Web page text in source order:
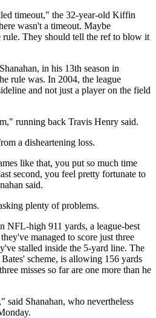
timeout," the 32-year-old Kiffin
wasn't a timeout. Maybe
rule. They should tell the ref to blow it
in his 13th season in
rule was. In 2004, the league
and not just a player on the field
running back Travis Henry said.
a disheartening loss.
like that, you put so much time
second, you feel pretty fortunate to
said.
plenty of problems.
NFL-high 911 yards, a league-best
managed to score just three
stalled inside the 5-yard line. The
scheme, is allowing 156 yards
misses so far are one more than he
said Shanahan, who nevertheless